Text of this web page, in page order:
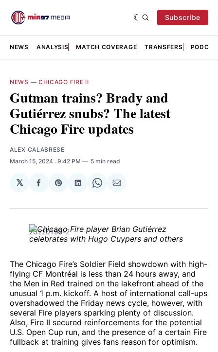
Subscribe
NEWS ANALYSIS MATCH COVERAGE TRANSFERS
NEWS — CHICAGO FIRE II
Gutman trains? Brady and
Gutiérrez snubs? The latest
Chicago Fire updates
ALEX CALABRESE
March 15, 2024 . 9:42 PM 5 min read
𝕏
Share
Facebook
Share
Pinterest
Share
LinkedIn
Share
WhatsApp
Share
Email
20220199-2
The Chicago Fire’s Soldier Field showdown with high-
flying CF Montréal is less than 24 hours away, and
the Men in Red trained on the lakefront ahead of the
unusual 1 p.m. kickoff. A host of international call-ups
overshadowed the Friday news cycle, however, with
several Fire players sparking plenty of discussion.
Also, Fire II secured reinforcements for the potential
U.S. Open Cup run, and the presence of a certain Fire
fullback at training gives fans reason for optimism.